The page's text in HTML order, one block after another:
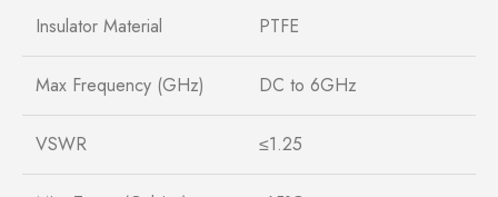
Insulator Material PTFE
Max Frequency (GHz) DC to 6GHz
VSWR ≤1.25